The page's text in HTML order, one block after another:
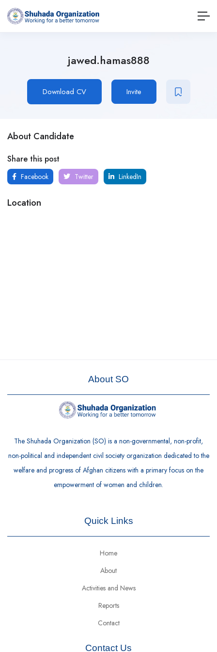
jawed.hamas888
Download CV Invite
About Candidate
Share this post
Facebook Twitter LinkedIn
Location
About SO
The Shuhada Organization (SO) is a non-governmental, non-profit,
non-political and independent civil society organization dedicated to the
welfare and progress of Afghan citizens with a primary focus on the
empowerment of women and children.
Quick Links
Home
About
Activities and News
Reports
Contact
Contact Us